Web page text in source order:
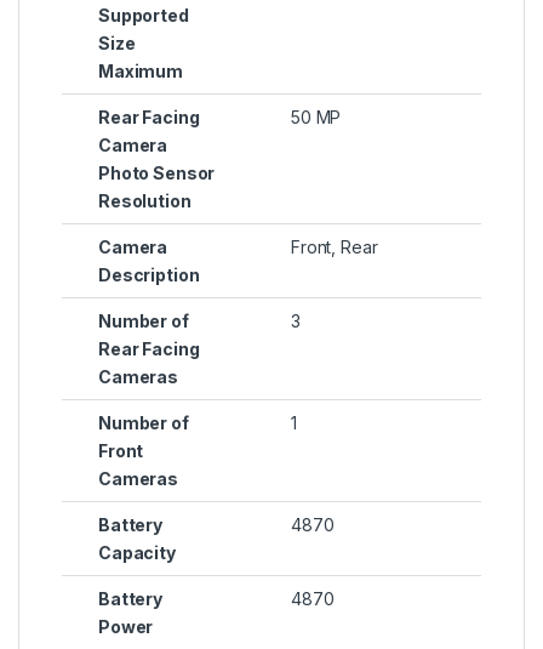
Supported
Size
Maximum
Rear Facing
Camera
Photo Sensor
Resolution
50 MP
Camera
Description
Front, Rear
Number of
Rear Facing
Cameras
3
Number of
Front
Cameras
1
Battery
Capacity
4870
Battery
Power
4870